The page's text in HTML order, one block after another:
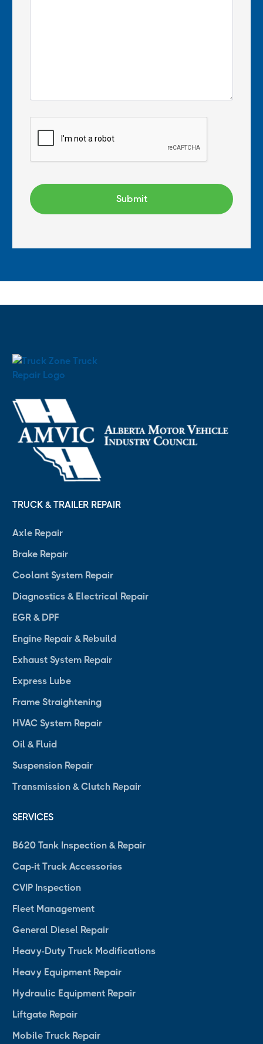
TRUCK & TRAILER REPAIR
Axle Repair
Brake Repair
Coolant System Repair
Diagnostics & Electrical Repair
EGR & DPF
Engine Repair & Rebuild
Exhaust System Repair
Express Lube
Frame Straightening
HVAC System Repair
Oil & Fluid
Suspension Repair
Transmission & Clutch Repair
SERVICES
B620 Tank Inspection & Repair
Cap-it Truck Accessories
CVIP Inspection
Fleet Management
General Diesel Repair
Heavy-Duty Truck Modifications
Heavy Equipment Repair
Hydraulic Equipment Repair
Liftgate Repair
Mobile Truck Repair